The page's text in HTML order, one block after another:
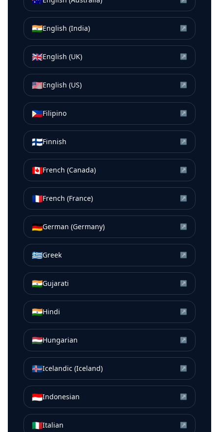
🇮🇳English (India) ↗
🇬🇧English (UK) ↗
🇺🇸English (US) ↗
🇵🇭Filipino ↗
🇫🇮Finnish ↗
🇨🇦French (Canada) ↗
🇫🇷French (France) ↗
🇩🇪German (Germany) ↗
🇬🇷Greek ↗
🇮🇳Gujarati ↗
🇮🇳Hindi ↗
🇭🇺Hungarian ↗
🇮🇸Icelandic (Iceland) ↗
🇮🇩Indonesian ↗
🇮🇹Italian ↗